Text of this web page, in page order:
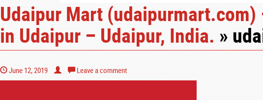
Udaipur Mart (udaipurmart.com)
in Udaipur – Udaipur, India.»
June 12, 2019 Leave a comment